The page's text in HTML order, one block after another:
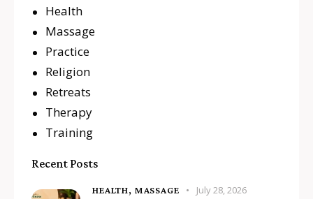
Health
Massage
Practice
Religion
Retreats
Therapy
Training
Recent Posts
HEALTH, MASSAGE July 28, 2026